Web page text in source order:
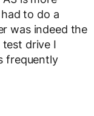
to do a
was indeed the
drive I
frequently